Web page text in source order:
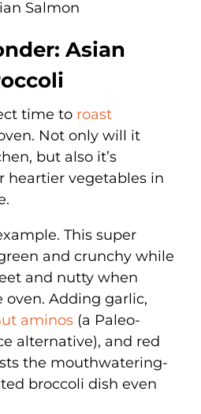
Asian
time to roast
Not only will it
but also it’s
heartier vegetables in
This super
and crunchy while
and nutty when
Adding garlic,
aminos (a Paleo-
alternative), and red
the mouthwatering-
broccoli dish even